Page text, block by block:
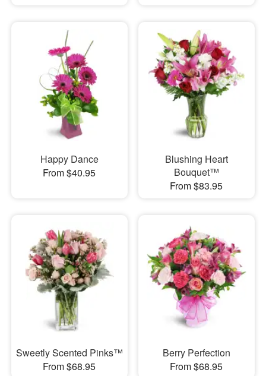
Happy Dance
From $40.95
Blushing Heart
Bouquet™
From $83.95
Sweetly Scented Pinks™
From $68.95
Berry Perfection
From $68.95